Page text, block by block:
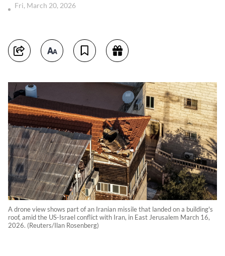
Fri, March 20, 2026
A drone view shows part of an Iranian missile that landed on a building's
roof, amid the US-Israel conflict with Iran, in East Jerusalem March 16,
2026. (Reuters/Ilan Rosenberg)